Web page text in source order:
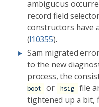
ambiguous
record field
constructors have
(!10355).
Sam migrated
to the new
process, the
boot
or hsig
file
tightened up a bit,